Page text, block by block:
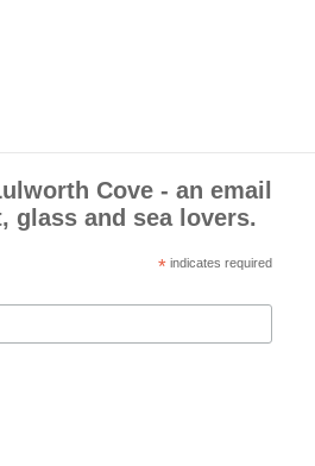
Cove - an email
glass and sea lovers.
*indicates required